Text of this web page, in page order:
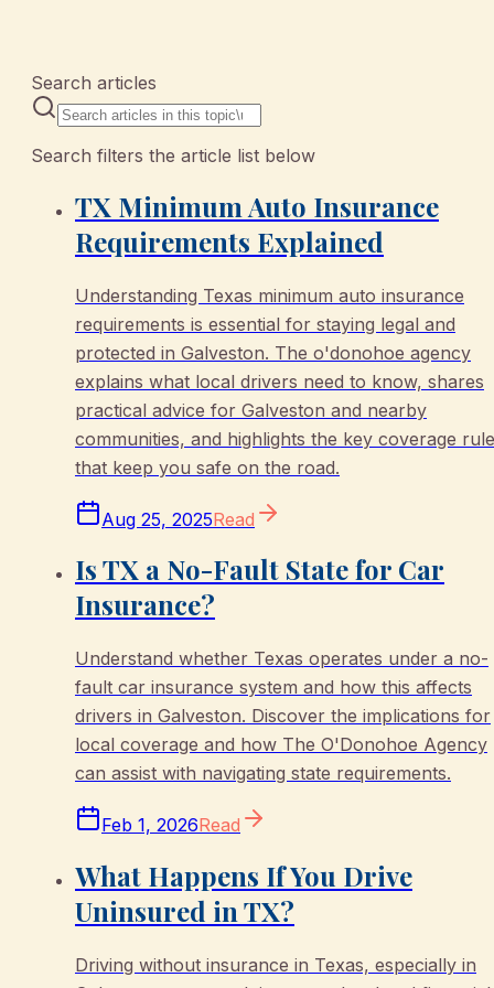
Search articles
Search filters the article list below
TX Minimum Auto Insurance
Requirements Explained
Understanding Texas minimum auto insurance
requirements is essential for staying legal and
protected in Galveston. The o'donohoe agency
explains what local drivers need to know, shares
practical advice for Galveston and nearby
communities, and highlights the key coverage
that keep you safe on the road.
Aug 25, 2025Read
Is TX a No-Fault State for Car
Insurance?
Understand whether Texas operates under a no-
fault car insurance system and how this affects
drivers in Galveston. Discover the implications for
local coverage and how The O'Donohoe Agency
can assist with navigating state requirements.
Feb 1, 2026Read
What Happens If You Drive
Uninsured in TX?
Driving without insurance in Texas, especially in